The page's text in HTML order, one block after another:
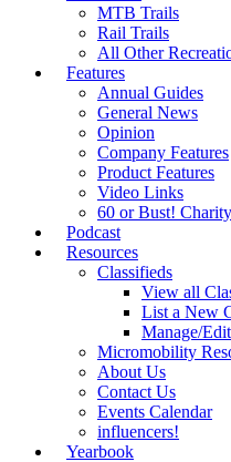
MTB Trails
Rail Trails
All Other
Features
Annual Guides
General News
Opinion
Company Features
Product Features
Video Links
60 or Bust!
Podcast
Resources
Classifieds
View all
List a New
Manage/
Micromobility
About Us
Contact Us
Events Calendar
influencers!
Yearbook